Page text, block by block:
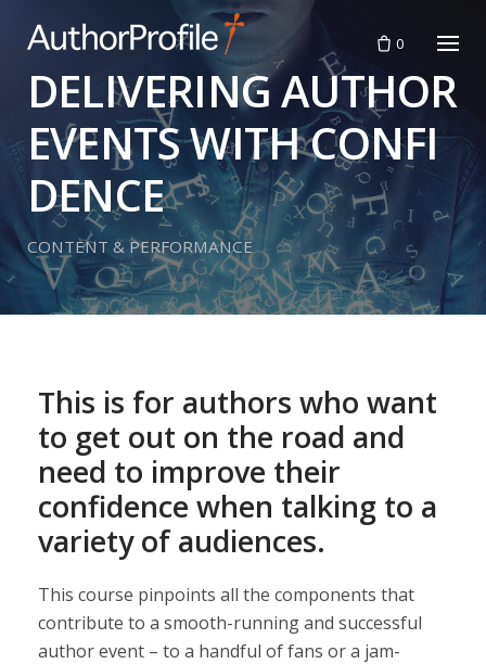
0
DELIVERING AUTHOR
EVENTS WITH CONFI
DENCE
CONTENT & PERFORMANCE
This is for authors who want
to get out on the road and
need to improve their
confidence when talking to a
variety of audiences.
This course pinpoints all the components that
contribute to a smooth-running and successful
author event – to a handful of fans or a jam-